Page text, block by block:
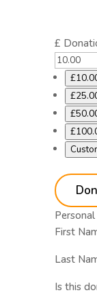
£
First
Last
Is this